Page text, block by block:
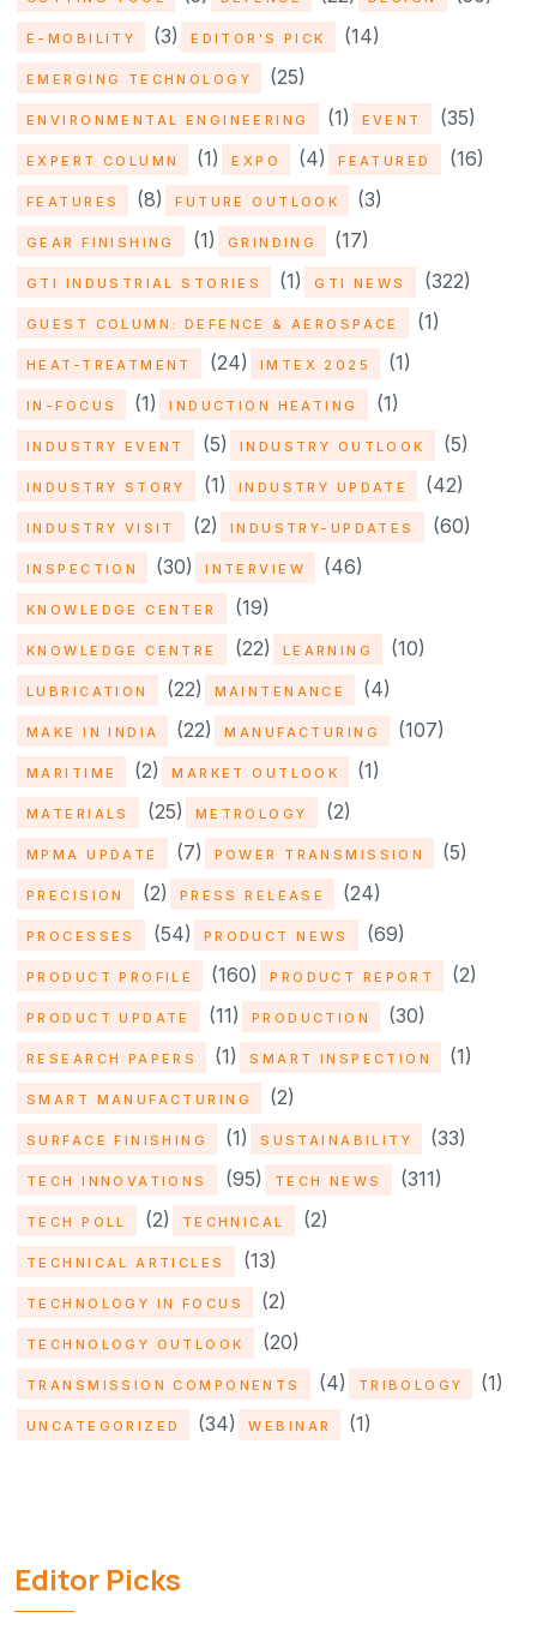
E-MOBILITY (3) EDITOR'S PICK (14)
EMERGING TECHNOLOGY (25)
ENVIRONMENTAL ENGINEERING (1) EVENT (35)
EXPERT COLUMN (1) EXPO (4) FEATURED (16)
FEATURES (8) FUTURE OUTLOOK (3)
GEAR FINISHING (1) GRINDING (17)
GTI INDUSTRIAL STORIES (1) GTI NEWS (322)
GUEST COLUMN: DEFENCE & AEROSPACE (1)
HEAT-TREATMENT (24) IMTEX 2025 (1)
IN-FOCUS (1) INDUCTION HEATING (1)
INDUSTRY EVENT (5) INDUSTRY OUTLOOK (5)
INDUSTRY STORY (1) INDUSTRY UPDATE (42)
INDUSTRY VISIT (2) INDUSTRY-UPDATES (60)
INSPECTION (30) INTERVIEW (46)
KNOWLEDGE CENTER (19)
KNOWLEDGE CENTRE (22) LEARNING (10)
LUBRICATION (22) MAINTENANCE (4)
MAKE IN INDIA (22) MANUFACTURING (107)
MARITIME (2) MARKET OUTLOOK (1)
MATERIALS (25) METROLOGY (2)
MPMA UPDATE (7) POWER TRANSMISSION (5)
PRECISION (2) PRESS RELEASE (24)
PROCESSES (54) PRODUCT NEWS (69)
PRODUCT PROFILE (160) PRODUCT REPORT (2)
PRODUCT UPDATE (11) PRODUCTION (30)
RESEARCH PAPERS (1) SMART INSPECTION (1)
SMART MANUFACTURING (2)
SURFACE FINISHING (1) SUSTAINABILITY (33)
TECH INNOVATIONS (95) TECH NEWS (311)
TECH POLL (2) TECHNICAL (2)
TECHNICAL ARTICLES (13)
TECHNOLOGY IN FOCUS (2)
TECHNOLOGY OUTLOOK (20)
TRANSMISSION COMPONENTS (4) TRIBOLOGY (1)
UNCATEGORIZED (34) WEBINAR (1)
Editor Picks